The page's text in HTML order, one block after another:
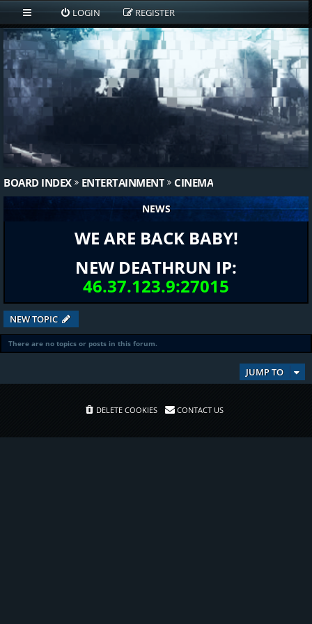
LOGIN REGISTER
BOARD INDEX ENTERTAINMENT CINEMA
NEWS
WE ARE BACK BABY!
NEW DEATHRUN IP:
46.37.123.9:27015
NEW TOPIC
There are no topics or posts in this forum.
JUMP TO
DELETE COOKIES CONTACT US